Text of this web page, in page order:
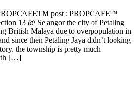
post : PROPCAFE™
13 @ Selangor the city of Petaling
British Malaya due to overpopulation in
since then Petaling Jaya didn’t looking
the township is pretty much
[…]